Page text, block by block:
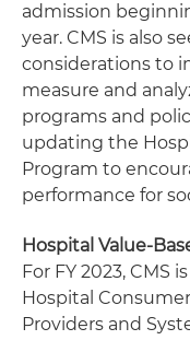
admission
year. CMS is also
considerations to
measure and
programs and
updating the
Program to
performance for
Hospital Value-
For FY 2023, CMS
Hospital
Providers and